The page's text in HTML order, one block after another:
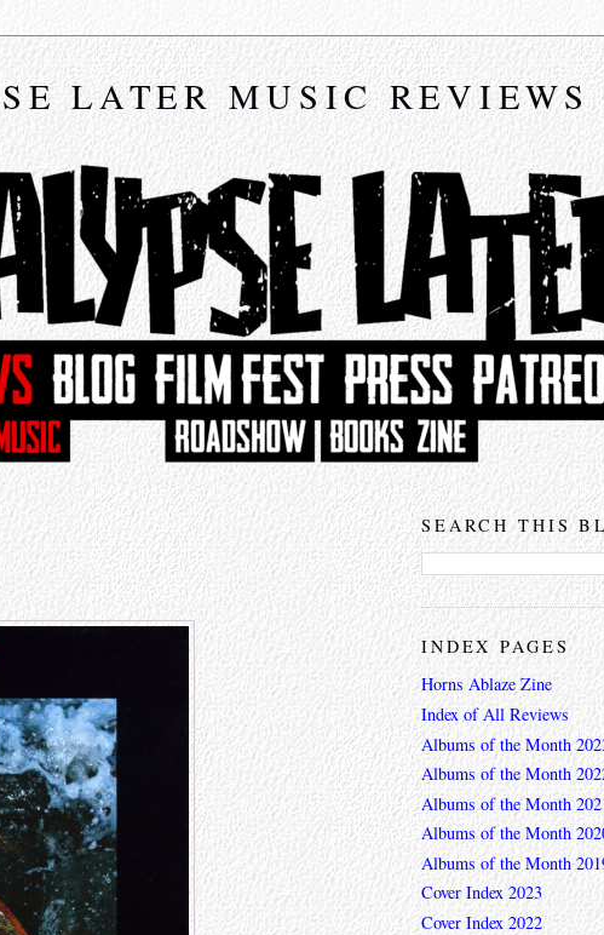
LATER MUSIC REVIEWS
SEARCH THIS
INDEX PAGES
Horns Ablaze Zine
Index of All Reviews
Albums of the Month
Albums of the Month
Albums of the Month
Albums of the Month
Albums of the Month
Cover Index 2023
Cover Index 2022